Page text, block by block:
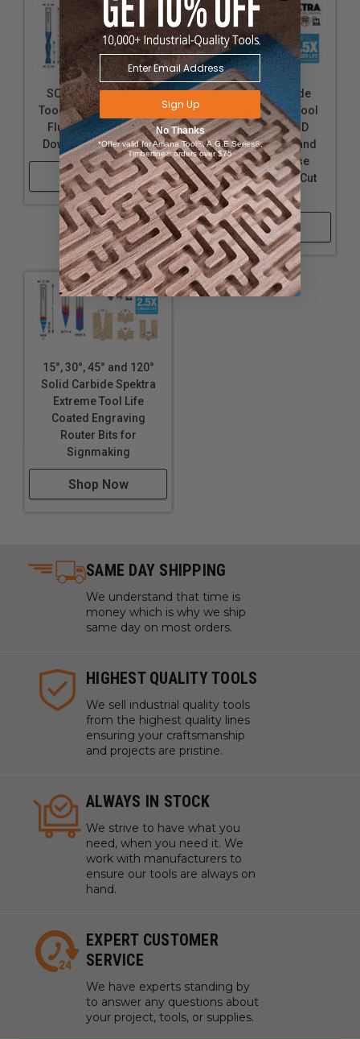
SC Spektra Extreme
Tool Life Coated Spiral
Flute Plunge 2 Flute
Down-Cut Router Bits
Shop Now
CNC Solid Carbide
Spektra Extreme Tool
Life Coated 2D/3D
Carving Tapered and
Straight Ball Nose
(Conical Ball) Up-Cut
Router Bits
Shop Now
15°, 30°, 45° and 120°
Solid Carbide Spektra
Extreme Tool Life
Coated Engraving
Router Bits for
Signmaking
Shop Now
SAME DAY SHIPPING
We understand that time is
money which is why we ship
same day on most orders.
HIGHEST QUALITY TOOLS
We sell industrial quality tools
from the highest quality lines
ensuring your craftsmanship
and projects are pristine.
ALWAYS IN STOCK
We strive to have what you
need, when you need it. We
work with manufacturers to
ensure our tools are always on
hand.
EXPERT CUSTOMER
SERVICE
We have experts standing by
to answer any questions about
your project, tools, or supplies.
Sign Up
No Thanks
*Offer valid for Amana Tool®, A.G.E Series®,
Timberline® orders over $75